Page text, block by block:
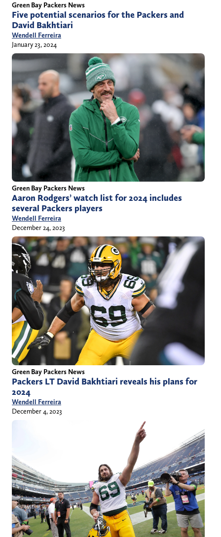
Green Bay Packers News
Five potential scenarios for the Packers and
David Bakhtiari
Wendell Ferreira
January 23, 2024
Green Bay Packers News
Aaron Rodgers’ watch list for 2024 includes
several Packers players
Wendell Ferreira
December 24, 2023
Green Bay Packers News
Packers LT David Bakhtiari reveals his plans for
2024
Wendell Ferreira
December 4, 2023